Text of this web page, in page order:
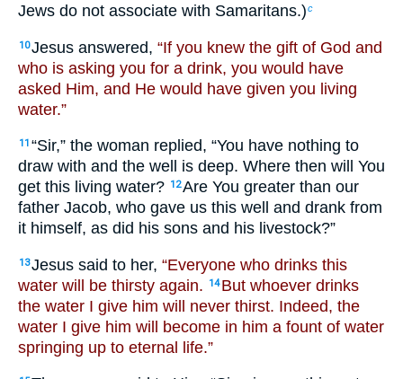
Jews do not associate with Samaritans.)c
10Jesus answered, “If you knew the gift of God and
who is asking you for a drink, you would have
asked Him, and He would have given you living
water.”
11 “Sir,” the woman replied, “You have nothing to
draw with and the well is deep. Where then will You
get this living water? 12Are You greater than our
father Jacob, who gave us this well and drank from
it himself, as did his sons and his livestock?”
13Jesus said to her, “Everyone who drinks this
water will be thirsty again.
14 But whoever drinks
the water I give him will never thirst. Indeed, the
water I give him will become in him a fount of water
springing up to eternal life.”